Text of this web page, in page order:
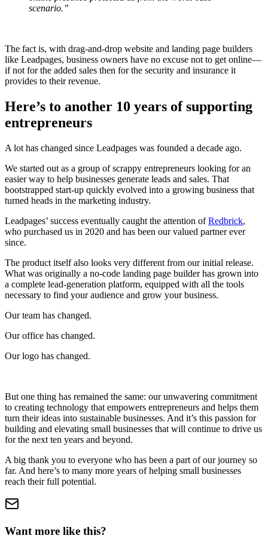
scenario.”
The fact is, with drag-and-drop website and landing page builders
like Leadpages, business owners have no excuse not to get online—
if not for the added sales then for the security and insurance it
provides to their revenue.
Here’s to another 10 years of supporting
entrepreneurs
A lot has changed since Leadpages was founded a decade ago.
We started out as a group of scrappy entrepreneurs looking for an
easier way to help businesses generate leads and sales. That
bootstrapped start-up quickly evolved into a growing business that
turned heads in the marketing industry.
Leadpages’ success eventually caught the attention ofRedbrick,
who purchased us in 2020 and has been our valued partner ever
since.
The product itself also looks very different from our initial release.
What was originally a no-code landing page builder has grown into
a complete lead-generation platform, equipped with all the tools
necessary to find your audience and grow your business.
Our team has changed.
Our office has changed.
Our logo has changed.
But one thing has remained the same: our unwavering commitment
to creating technology that empowers entrepreneurs and helps them
turn their ideas into sustainable businesses. And it’s this passion for
building and elevating small businesses that will continue to drive us
for the next ten years and beyond.
A big thank you to everyone who has been a part of our journey so
far. And here’s to many more years of helping small businesses
reach their full potential.
Want more like this?